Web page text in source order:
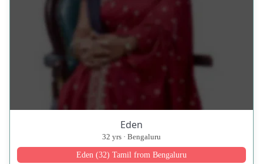
Eden
32 yrs · Bengaluru
Eden (32) Tamil from Bengaluru